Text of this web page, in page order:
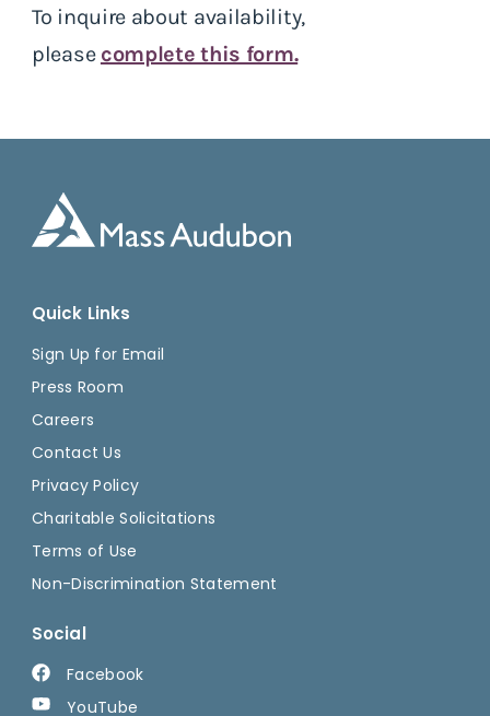
To inquire about availability,
please complete this form.
Quick Links
Sign Up for Email
Press Room
Careers
Contact Us
Privacy Policy
Charitable Solicitations
Terms of Use
Non-Discrimination Statement
Social
Facebook
YouTube